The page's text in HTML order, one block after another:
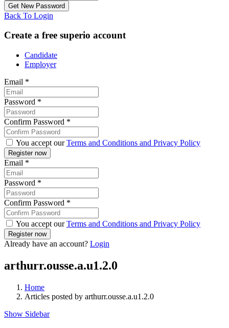
Back To Login
Create a free superio account
Candidate
Employer
Email *
Password *
Confirm Password *
You accept ourTerms and Conditions and Privacy Policy
Email *
Password *
Confirm Password *
You accept ourTerms and Conditions and Privacy Policy
Already have an account? Login
arthurr.ousse.a.u1.2.0
Home
Articles posted by arthurr.ousse.a.u1.2.0
Show Sidebar